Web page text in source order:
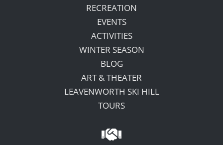
RECREATION
EVENTS
ACTIVITIES
WINTER SEASON
BLOG
ART & THEATER
LEAVENWORTH SKI HILL
TOURS